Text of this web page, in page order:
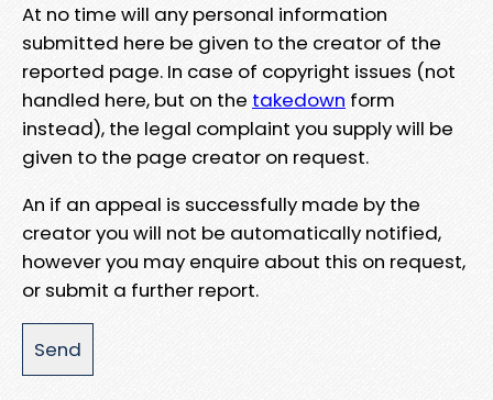
At no time will any personal information
submitted here be given to the creator of the
reported page. In case of copyright issues (not
handled here, but on the takedown form
instead), the legal complaint you supply will be
given to the page creator on request.
An if an appeal is successfully made by the
creator you will not be automatically notified,
however you may enquire about this on request,
or submit a further report.